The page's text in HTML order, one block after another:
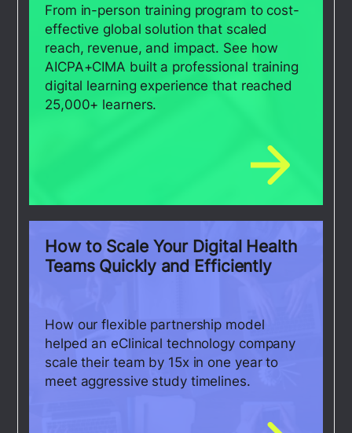
From in-person training program to cost-
effective global solution that scaled
reach, revenue, and impact. See how
AICPA+CIMA built a professional training
digital learning experience that reached
25,000+ learners.
How to Scale Your Digital Health
Teams Quickly and Efficiently
How our flexible partnership model
helped an eClinical technology company
scale their team by 15x in one year to
meet aggressive study timelines.